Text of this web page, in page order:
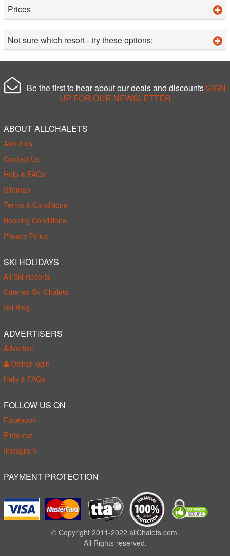
Prices
Not sure which resort - try these options:
Be the first to hear about our deals and discounts SIGN
UP FOR OUR NEWSLETTER
ABOUT ALLCHALETS
About us
Contact Us
Help & FAQs
Sitemap
Terms & Conditions
Booking Conditions
Privacy Policy
SKI HOLIDAYS
All Ski Resorts
Catered Ski Chalets
Ski Blog
ADVERTISERS
Advertise
Owner login
Help & FAQs
FOLLOW US ON
Facebook
Pinterest
Instagram
PAYMENT PROTECTION
© Copyright 2011-2022 allChalets.com.
All Rights reserved.